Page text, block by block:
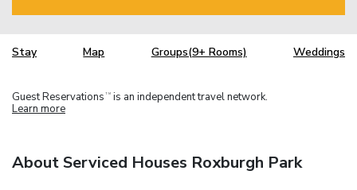
Stay Map Groups(9+ Rooms) Weddings
Guest Reservations TM is an independent travel network.
Learn more
About Serviced Houses Roxburgh Park